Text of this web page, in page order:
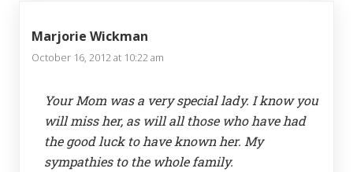
Marjorie Wickman
October 16, 2012 at 10:22 am
Your Mom was a very special lady. I know you
will miss her, as will all those who have had
the good luck to have known her. My
sympathies to the whole family.